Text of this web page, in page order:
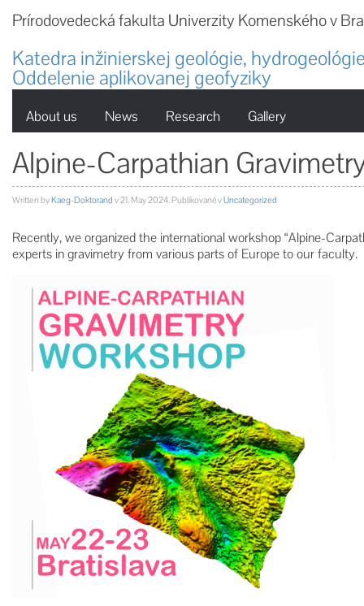
Prírodovedecká fakulta Univerzity Komenského v
Katedra inžinierskej geológie,
Oddelenie aplikovanej geofyziky
About us News Research Gallery
Alpine-Carpathian
Written byKaeg-Doktorand v21. May 2024. Publikované vUncategorized
Recently, we organized the international workshop “Alpine-
experts in gravimetry from various parts of Europe to our faculty.